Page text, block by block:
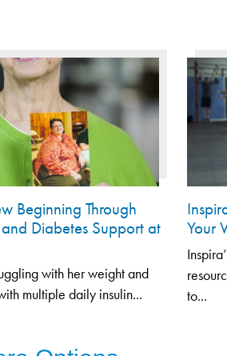
Beginning Through
Diabetes Support at
with her weight and
multiple daily insulin...
Your
to...